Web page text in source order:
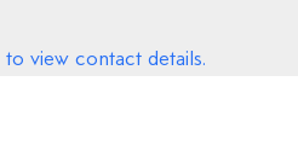
to view contact details.